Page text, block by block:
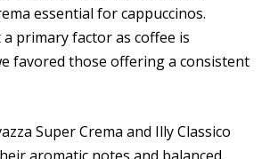
essential for cappuccinos.
a primary factor as coffee is
favored those offering a consistent
Super Crema and Illy Classico
aromatic notes and balanced